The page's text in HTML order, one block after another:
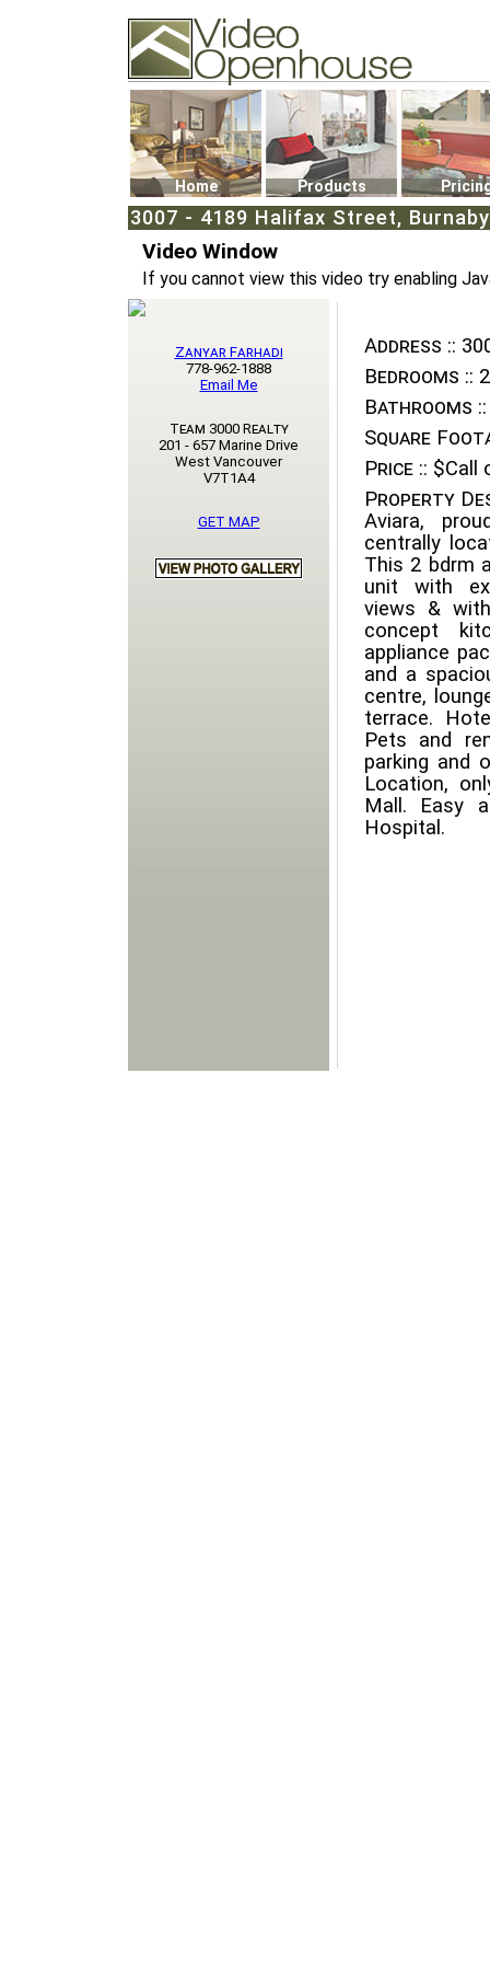
74502 Kitsilano RPO
Vancouver, BC V6K4P4
Phone: (604)732-7070
Home Products
3007 - 4189 Halifax Street, Burnaby
Video Window
If you cannot view this video try enabling
Address ::
Bedrooms :: 2
Bathrooms ::
Square
Price :: $Call
Property
Aviara,
centrally
This 2 bdrm
unit with
views &
concept
appliance
and a
centre,
terrace.
Pets and
parking and
Location,
Mall. Easy
Hospital.
Zanyar Farhadi
778-962-1888
Email Me
Team 3000 Realty
201 - 657 Marine Drive
West Vancouver
V7T1A4
GET MAP